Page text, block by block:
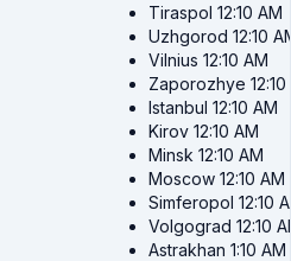
Tiraspol 12:10 AM
Uzhgorod 12:10
Vilnius 12:10 AM
Zaporozhye
Istanbul 12:10 AM
Kirov 12:10 AM
Minsk 12:10 AM
Moscow 12:10 AM
Simferopol 12:10
Volgograd 12:10
Astrakhan 1:10 AM